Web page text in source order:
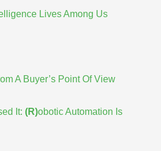
Lives Among Us
A Buyer’s Point Of View
It: (R)obotic Automation Is